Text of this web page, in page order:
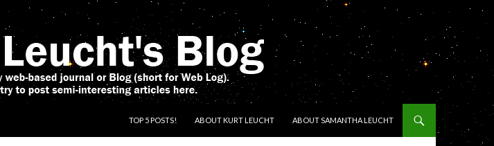
TOP 5 POSTS!
ABOUT KURT LEUCHT ABOUT SAMANTHA LEUCHT